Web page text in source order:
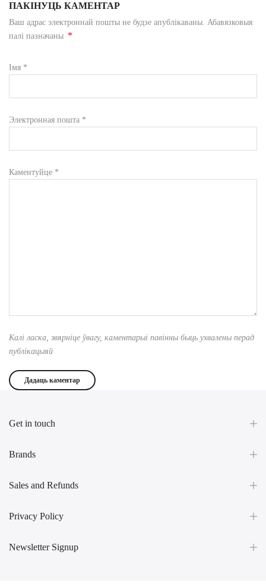
ПАКІНУЦЬ КАМЕНТАР
Ваш адрас электроннай пошты не будзе апублікаваны. Абавязковыя
палі пазначаны *
Імя *
Электронная пошта *
Каментуйце *
Калі ласка, звярніце ўвагу, каментарыі павінны быць ухвалены перад
публікацыяй
Get in touch
Brands
Sales and Refunds
Privacy Policy
Newsletter Signup